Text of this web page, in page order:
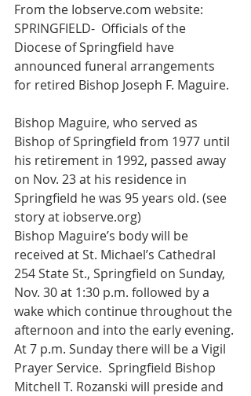
From the Iobserve.com website:
SPRINGFIELD-  Officials of the
Diocese of Springfield have
announced funeral arrangements
for retired Bishop Joseph F. Maguire.
Bishop Maguire, who served as
Bishop of Springfield from 1977 until
his retirement in 1992, passed away
on Nov. 23 at his residence in
Springfield he was 95 years old. (see
story at iobserve.org)
Bishop Maguire’s body will be
received at St. Michael’s Cathedral
254 State St., Springfield on Sunday,
Nov. 30 at 1:30 p.m. followed by a
wake which continue throughout the
afternoon and into the early evening.
At 7 p.m. Sunday there will be a Vigil
Prayer Service.  Springfield Bishop
Mitchell T. Rozanski will preside and